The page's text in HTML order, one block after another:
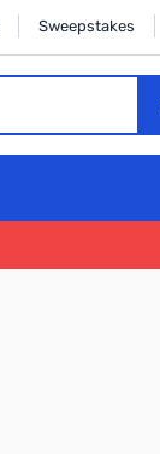
Sweepstakes